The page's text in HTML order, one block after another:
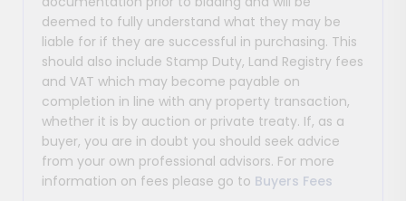
deemed to fully understand what they may be
liable for if they are successful in purchasing. This
should also include Stamp Duty, Land Registry fees
and VAT which may become payable on
completion in line with any property transaction,
whether it is by auction or private treaty. If, as a
buyer, you are in doubt you should seek advice
from your own professional advisors. For more
information on fees please go to Buyers Fees